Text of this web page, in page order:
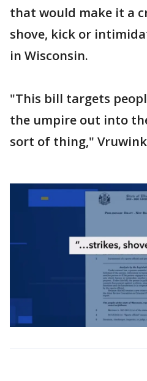
that would make it a
shove, kick or
in Wisconsin.
"This bill targets
the umpire out into
sort of thing,"